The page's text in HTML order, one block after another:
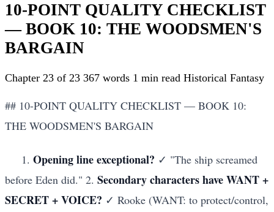
10-POINT QUALITY CHECKLIST
— BOOK 10: THE WOODSMEN'S
BARGAIN
Chapter 23 of 23 367 words 1 min read Historical Fantasy
## 10-POINT QUALITY CHECKLIST — BOOK 10:
THE WOODSMEN'S BARGAIN
1. Opening line exceptional? ✓ "The ship screamed
before Eden did." 2. Secondary characters have WANT +
SECRET + VOICE? ✓ Rooke (WANT: to protect/control,